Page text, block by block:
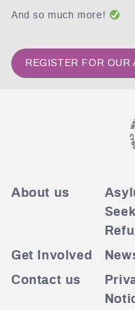
And so much more!
REGISTER FOR OUR
About us
Get Involved
Contact us